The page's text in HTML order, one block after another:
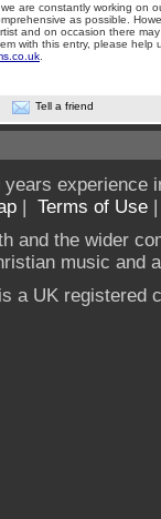
we are constantly working on
as possible.
and on occasion there
with this entry, please help
Tell a friend
experience
| Terms of Use
and the wider
music and
a UK registered